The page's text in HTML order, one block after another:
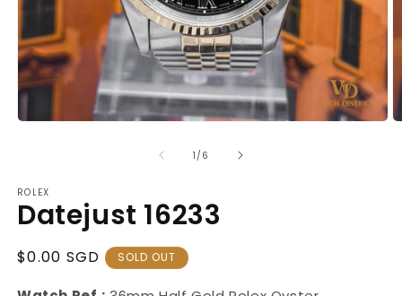
1 /of
6
ROLEX
Datejust 16233
Regular
$0.00 SGD SOLD OUT